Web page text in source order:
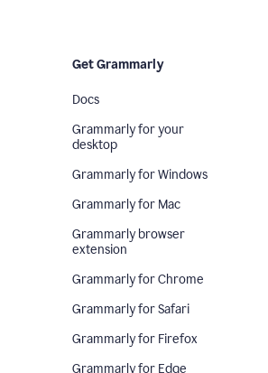
Get Grammarly
Docs
Grammarly for your
desktop
Grammarly for Windows
Grammarly for Mac
Grammarly browser
extension
Grammarly for Chrome
Grammarly for Safari
Grammarly for Firefox
Grammarly for Edge